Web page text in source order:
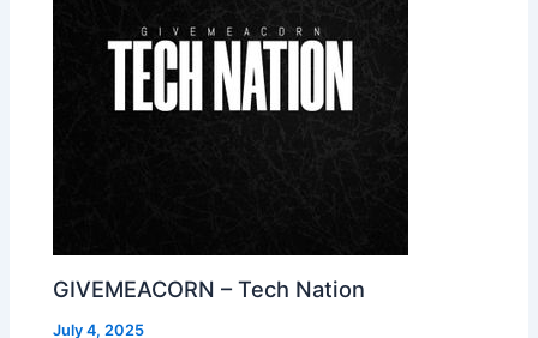
GIVEMEACORN – Tech Nation
July 4, 2025